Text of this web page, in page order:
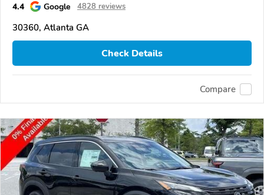
4.4 Google 4828 reviews
30360, Atlanta GA
Check Details
Compare